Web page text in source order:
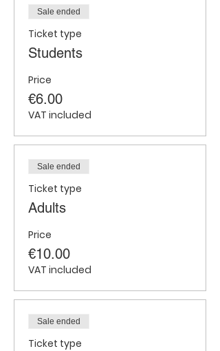
Sale ended
Ticket type
Students
Price
€6.00
VAT included
Sale ended
Ticket type
Adults
Price
€10.00
VAT included
Sale ended
Ticket type